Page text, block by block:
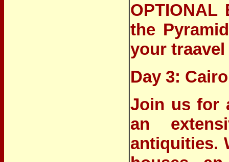
OPTIONAL
the
your traavel
Day 3: Cairo
Join us for
an
antiquities.